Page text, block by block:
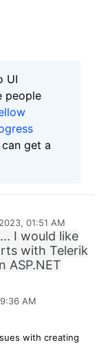
UI
people
get a
01:51 AM
I would like
with Telerik
ASP.NET
AM
with creating